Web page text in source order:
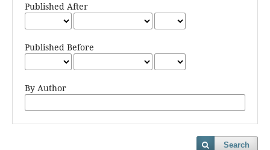
Published After
Published Before
By Author
Search